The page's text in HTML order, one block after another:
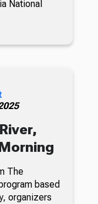
National
The
based
organizers